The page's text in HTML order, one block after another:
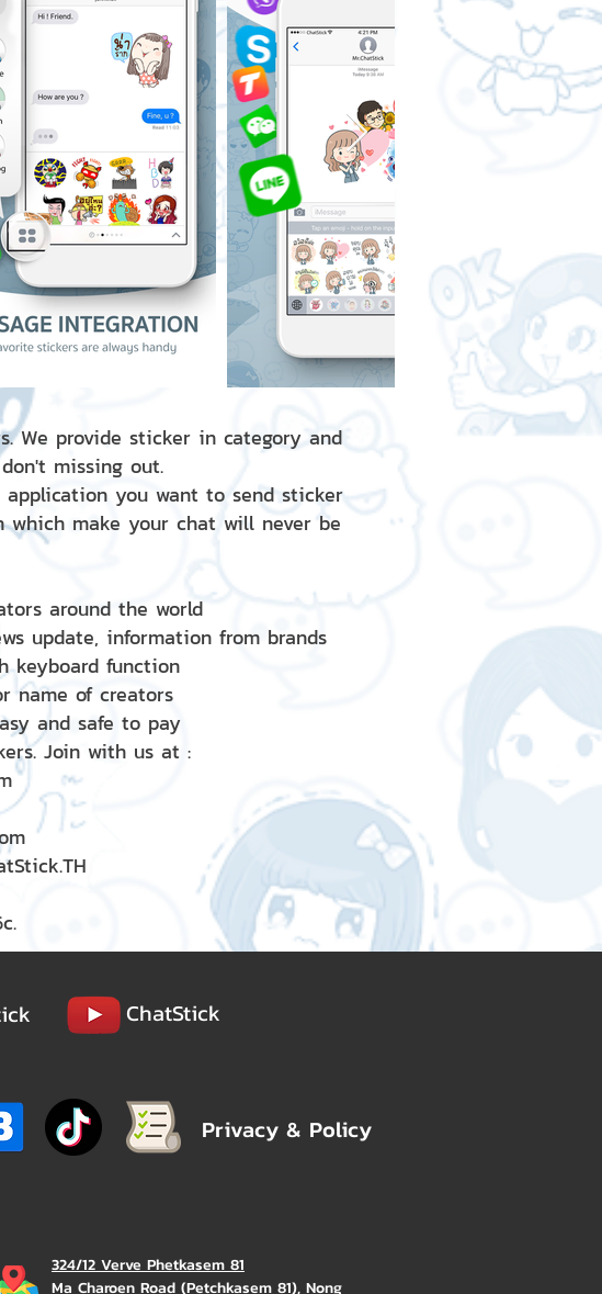
We provide sticker in category and
missing out.
application you want to send sticker
make your chat will never be
around the world
update, information from brands
keyboard function
name of creators
and safe to pay
Join with us at :
ChatStick
Privacy & Policy
324/12 Verve Phetkasem 81
Ma Charoen Road (Petchkasem 81), Nong